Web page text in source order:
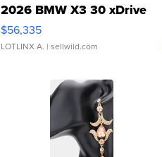
2026 BMW X3 30 xDrive
$56,335
LOTLINX A. | sellwild.com